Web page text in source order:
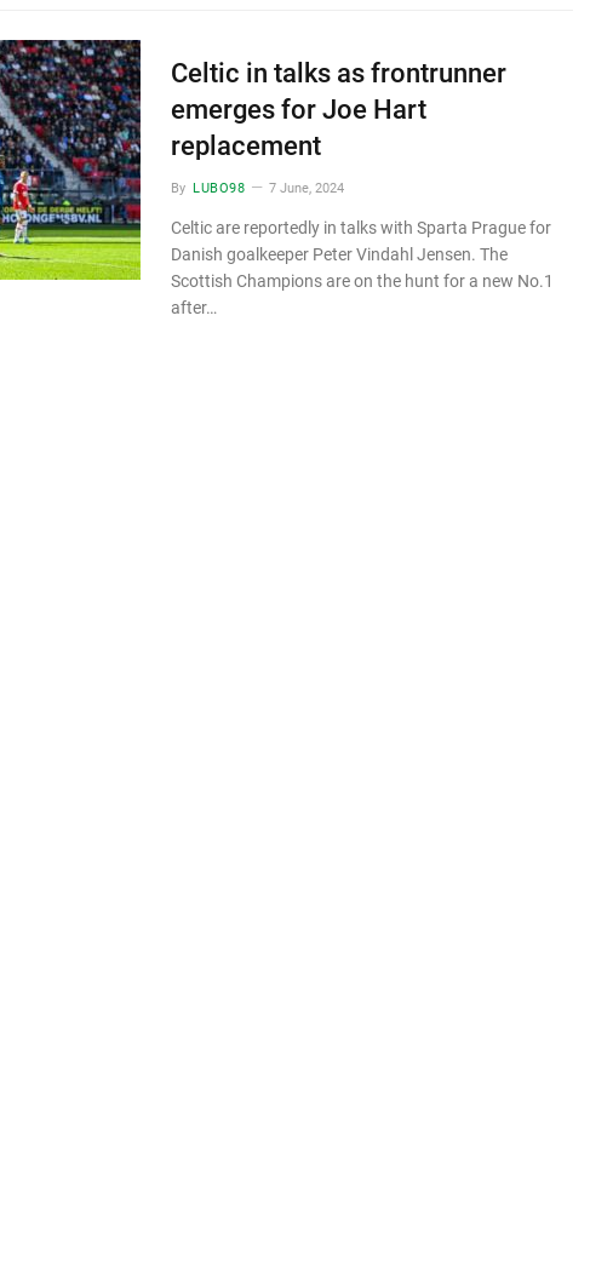
Celtic in talks as frontrunner
emerges for Joe Hart
replacement
By LUBO98 7 June, 2024
Celtic are reportedly in talks with Sparta Prague for
Danish goalkeeper Peter Vindahl Jensen. The
Scottish Champions are on the hunt for a new No.1
after…